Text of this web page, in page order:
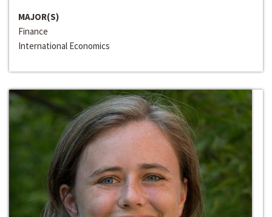
MAJOR(S)
Finance
International Economics